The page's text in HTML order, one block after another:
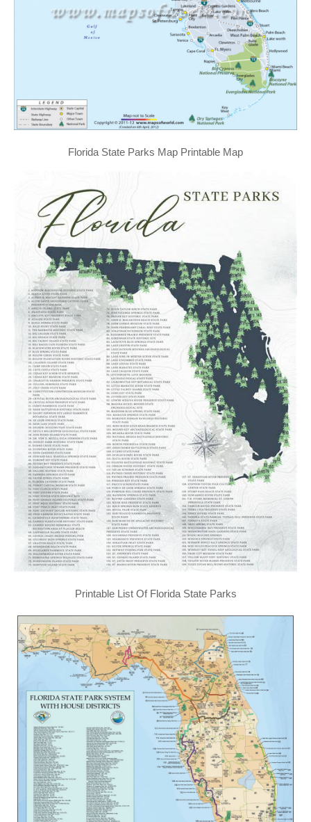
Florida State Parks Map Printable Map
Printable List Of Florida State Parks